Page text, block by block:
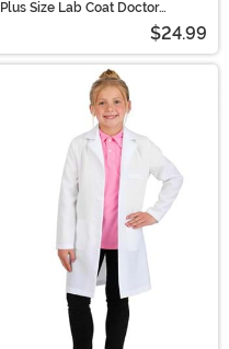
Plus Size Lab Coat Doctor
$24.99